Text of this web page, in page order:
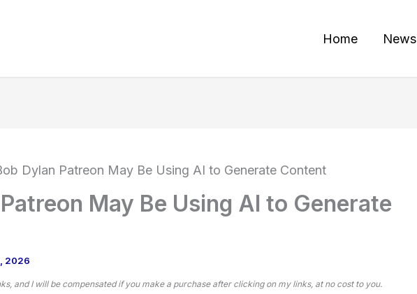
Home News
Dylan Patreon May Be Using AI to Generate Content
May Be Using AI to Generate
2026
and I will be compensated if you make a purchase after clicking on my links, at no cost to you.